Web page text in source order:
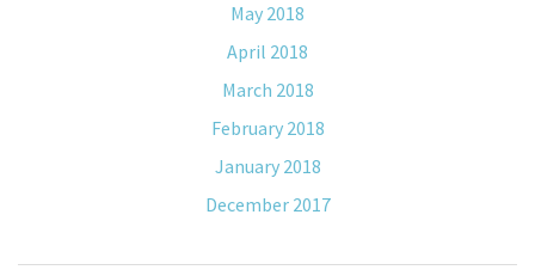
May 2018
April 2018
March 2018
February 2018
January 2018
December 2017